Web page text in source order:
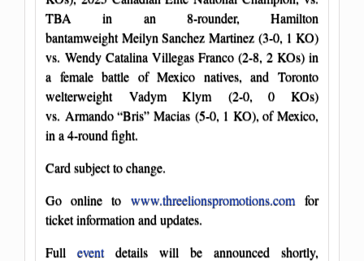
TBA in an 8-rounder, Hamilton
bantamweight Meilyn Sanchez Martinez (3-0, 1 KO)
vs. Wendy Catalina Villegas Franco (2-8, 2 KOs) in
a female battle of Mexico natives, and Toronto
welterweight Vadym Klym (2-0, 0 KOs)
vs. Armando “Bris” Macias (5-0, 1 KO), of Mexico,
in a 4-round fight.
Card subject to change.
Go online to www.threelionspromotions.com for
ticket information and updates.
Full eventdetails will be announced shortly,